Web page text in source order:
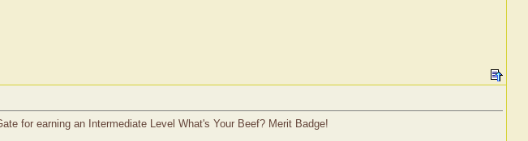
for earning an Intermediate Level What's Your Beef? Merit Badge!